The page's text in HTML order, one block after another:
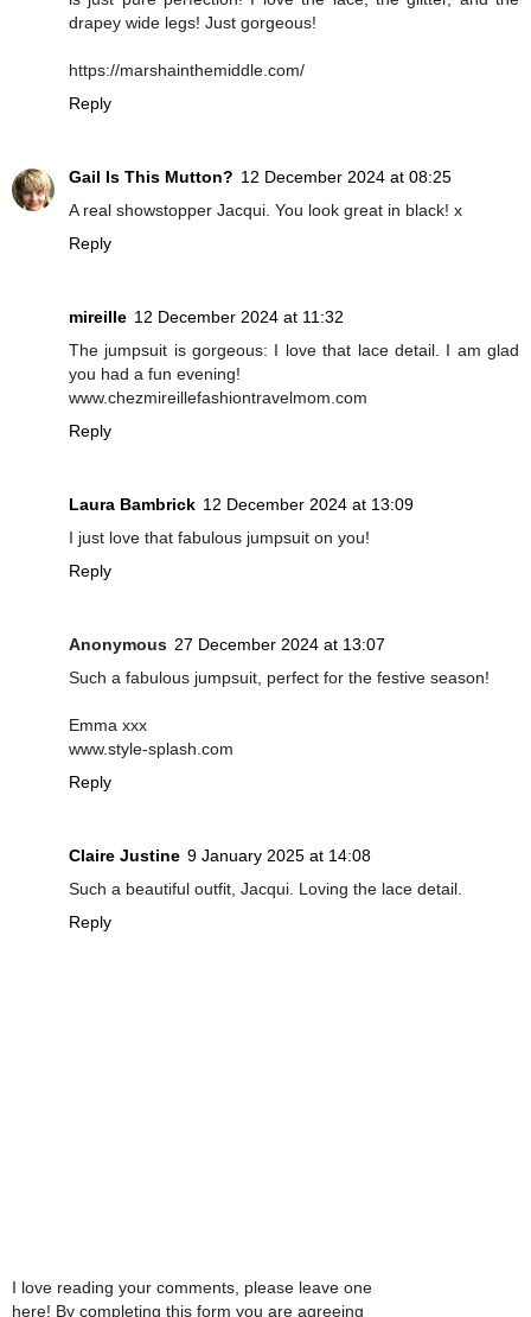
drapey wide legs! Just gorgeous!
https://marshainthemiddle.com/
Reply
Gail Is This Mutton? 12 December 2024 at 08:25
A real showstopper Jacqui. You look great in black! x
Reply
mireille 12 December 2024 at 11:32
The jumpsuit is gorgeous: I love that lace detail. I am glad
you had a fun evening!
www.chezmireillefashiontravelmom.com
Reply
Laura Bambrick 12 December 2024 at 13:09
I just love that fabulous jumpsuit on you!
Reply
Anonymous 27 December 2024 at 13:07
Such a fabulous jumpsuit, perfect for the festive season!
Emma xxx
www.style-splash.com
Reply
Claire Justine 9 January 2025 at 14:08
Such a beautiful outfit, Jacqui. Loving the lace detail.
Reply
I love reading your comments, please leave one
here! By completing this form you are agreeing